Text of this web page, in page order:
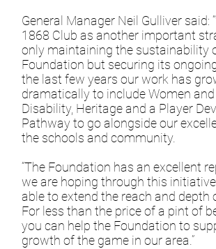
General Manager Neil Gulliver said:
1868 Club as another important
only maintaining the sustainability
Foundation but securing its
the last few years our work has
dramatically to include Women and
Disability, Heritage and a Player
Pathway to go alongside our
the schools and community.
“The Foundation has an excellent
we are hoping through this
able to extend the reach and depth
For less than the price of a pint of
you can help the Foundation to
growth of the game in our area.”